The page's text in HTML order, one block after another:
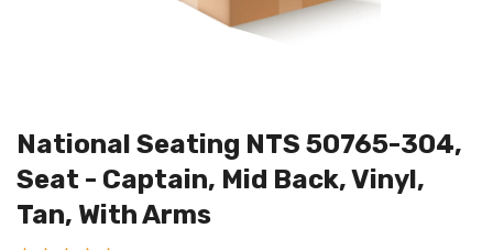
National Seating NTS 50765-304,
Seat - Captain, Mid Back, Vinyl,
Tan, With Arms